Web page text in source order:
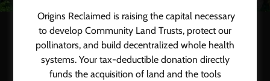
Brownstone Supper Club
Origins Reclaimed is raising the capital necessary
to develop Community Land Trusts, protect our
pollinators, and build decentralized whole health
systems. Your tax-deductible donation directly
funds the acquisition of land and the tools